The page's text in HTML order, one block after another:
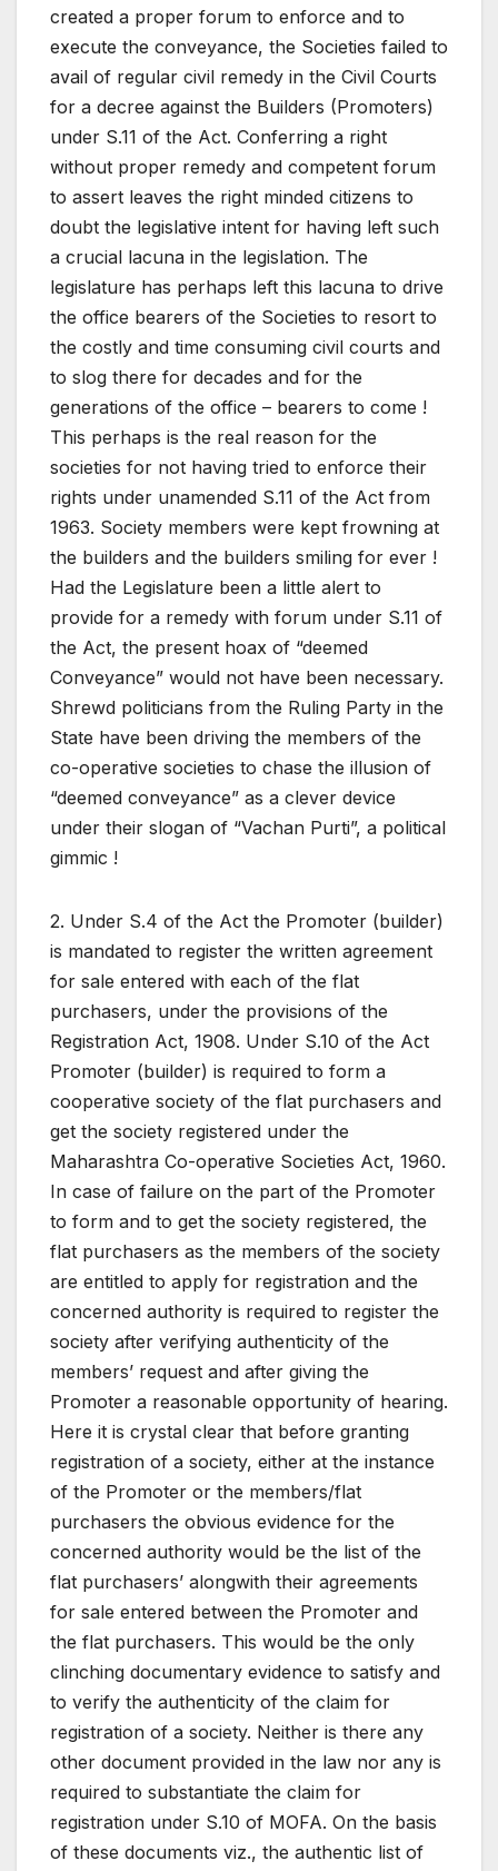
created a proper forum to enforce and to
execute the conveyance, the Societies failed to
avail of regular civil remedy in the Civil Courts
for a decree against the Builders (Promoters)
under S.11 of the Act. Conferring a right
without proper remedy and competent forum
to assert leaves the right minded citizens to
doubt the legislative intent for having left such
a crucial lacuna in the legislation. The
legislature has perhaps left this lacuna to drive
the office bearers of the Societies to resort to
the costly and time consuming civil courts and
to slog there for decades and for the
generations of the office – bearers to come !
This perhaps is the real reason for the
societies for not having tried to enforce their
rights under unamended S.11 of the Act from
1963. Society members were kept frowning at
the builders and the builders smiling for ever !
Had the Legislature been a little alert to
provide for a remedy with forum under S.11 of
the Act, the present hoax of “deemed
Conveyance” would not have been necessary.
Shrewd politicians from the Ruling Party in the
State have been driving the members of the
co-operative societies to chase the illusion of
“deemed conveyance” as a clever device
under their slogan of “Vachan Purti”, a political
gimmic !
2. Under S.4 of the Act the Promoter (builder)
is mandated to register the written agreement
for sale entered with each of the flat
purchasers, under the provisions of the
Registration Act, 1908. Under S.10 of the Act
Promoter (builder) is required to form a
cooperative society of the flat purchasers and
get the society registered under the
Maharashtra Co-operative Societies Act, 1960.
In case of failure on the part of the Promoter
to form and to get the society registered, the
flat purchasers as the members of the society
are entitled to apply for registration and the
concerned authority is required to register the
society after verifying authenticity of the
members’ request and after giving the
Promoter a reasonable opportunity of hearing.
Here it is crystal clear that before granting
registration of a society, either at the instance
of the Promoter or the members/flat
purchasers the obvious evidence for the
concerned authority would be the list of the
flat purchasers’ alongwith their agreements
for sale entered between the Promoter and
the flat purchasers. This would be the only
clinching documentary evidence to satisfy and
to verify the authenticity of the claim for
registration of a society. Neither is there any
other document provided in the law nor any is
required to substantiate the claim for
registration under S.10 of MOFA. On the basis
of these documents viz., the authentic list of